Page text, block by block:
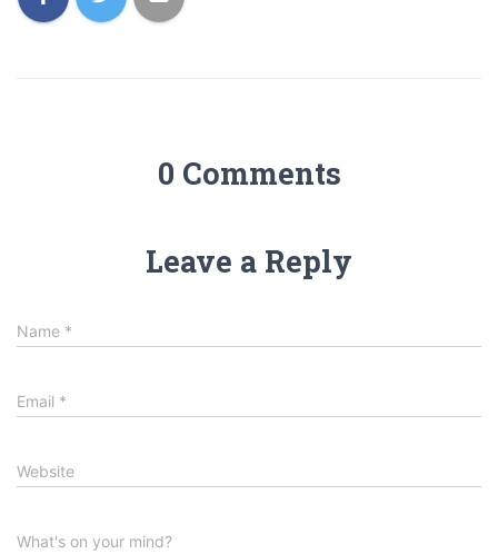
0 Comments
Leave a Reply
Name *
Email *
Website
What's on your mind?